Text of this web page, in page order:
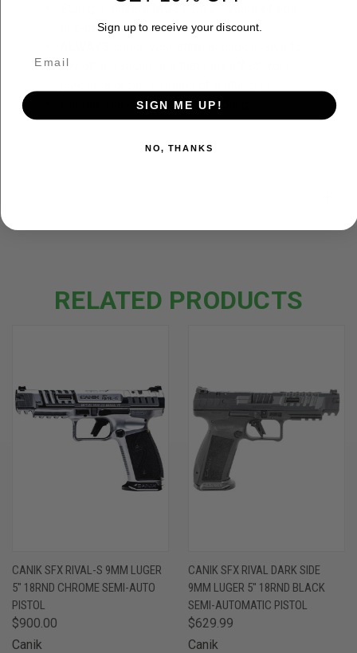
or older.
any other regulations that may affect your
Please use caution while handling.
RELATED PRODUCTS
CANIK SFX RIVAL-S 9MM LUGER
5" 18RND CHROME SEMI-AUTO
PISTOL
$900.00
Canik
CANIK SFX RIVAL DARK SIDE
9MM LUGER 5" 18RND BLACK
SEMI-AUTOMATIC PISTOL
$629.99
Canik
Sign up to receive your discount.
SIGN ME UP!
NO, THANKS